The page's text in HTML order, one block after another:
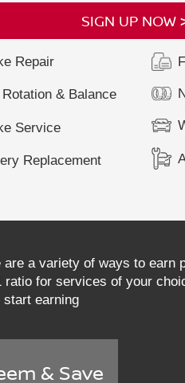
SIGN UP NOW
Repair
Rotation & Balance
Service
Replacement
a variety of ways to earn
for services of your
start earning
& Save